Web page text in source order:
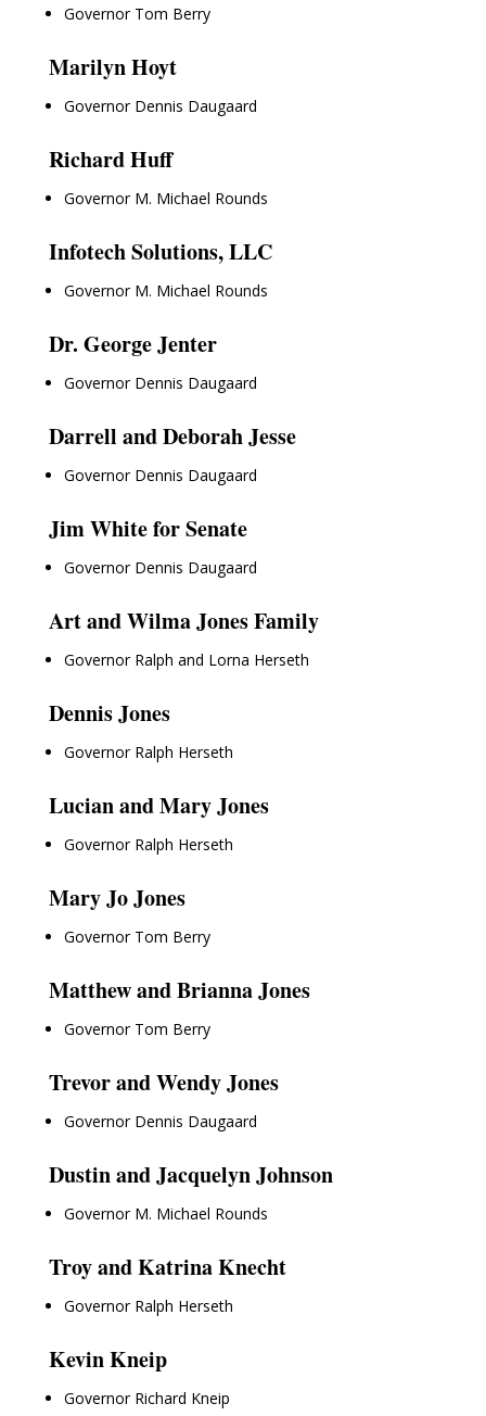
Governor Tom Berry
Marilyn Hoyt
Governor Dennis Daugaard
Richard Huff
Governor M. Michael Rounds
Infotech Solutions, LLC
Governor M. Michael Rounds
Dr. George Jenter
Governor Dennis Daugaard
Darrell and Deborah Jesse
Governor Dennis Daugaard
Jim White for Senate
Governor Dennis Daugaard
Art and Wilma Jones Family
Governor Ralph and Lorna Herseth
Dennis Jones
Governor Ralph Herseth
Lucian and Mary Jones
Governor Ralph Herseth
Mary Jo Jones
Governor Tom Berry
Matthew and Brianna Jones
Governor Tom Berry
Trevor and Wendy Jones
Governor Dennis Daugaard
Dustin and Jacquelyn Johnson
Governor M. Michael Rounds
Troy and Katrina Knecht
Governor Ralph Herseth
Kevin Kneip
Governor Richard Kneip